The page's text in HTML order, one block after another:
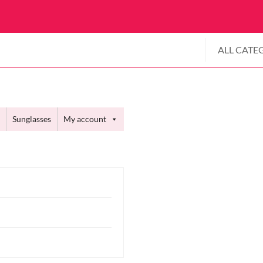
ALL
Sunglasses My account